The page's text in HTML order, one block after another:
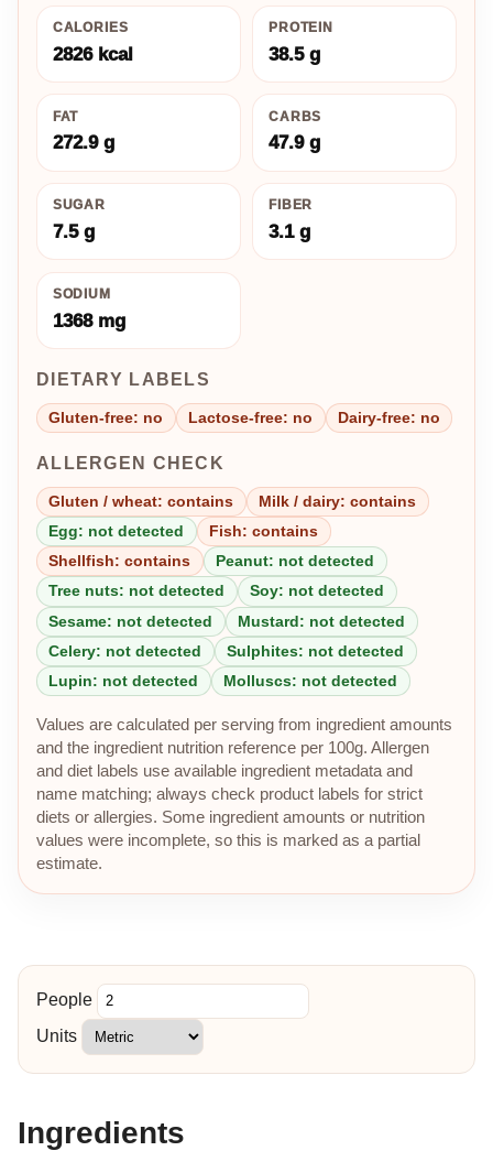
CALORIES
2826 kcal
PROTEIN
38.5 g
FAT
272.9 g
CARBS
47.9 g
SUGAR
7.5 g
FIBER
3.1 g
SODIUM
1368 mg
DIETARY LABELS
Gluten-free: no Lactose-free: no Dairy-free: no
ALLERGEN CHECK
Gluten / wheat: contains
Milk / dairy: contains
Egg: not detected
Fish: contains
Shellfish: contains
Peanut: not detected
Tree nuts: not detected
Soy: not detected
Sesame: not detected
Mustard: not detected
Celery: not detected
Sulphites: not detected
Lupin: not detected
Molluscs: not detected
Values are calculated per serving from ingredient amounts
and the ingredient nutrition reference per 100g. Allergen
and diet labels use available ingredient metadata and
name matching; always check product labels for strict
diets or allergies. Some ingredient amounts or nutrition
values were incomplete, so this is marked as a partial
estimate.
People
Units
Ingredients